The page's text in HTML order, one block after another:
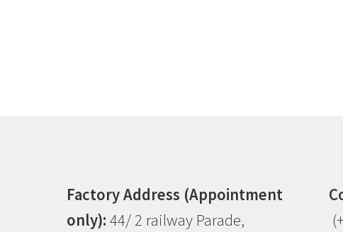
Factory Address (Appointment
only): 44/ 2 railway Parade,